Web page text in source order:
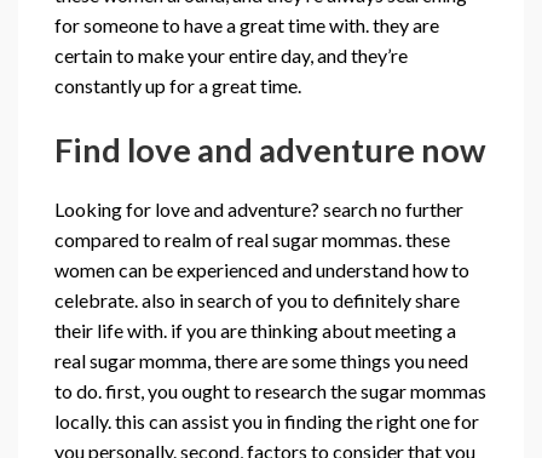
for someone to have a great time with. they are
certain to make your entire day, and they’re
constantly up for a great time.
Find love and adventure now
Looking for love and adventure? search no further
compared to realm of real sugar mommas. these
women can be experienced and understand how to
celebrate. also in search of you to definitely share
their life with. if you are thinking about meeting a
real sugar momma, there are some things you need
to do. first, you ought to research the sugar mommas
locally. this can assist you in finding the right one for
you personally. second, factors to consider that you